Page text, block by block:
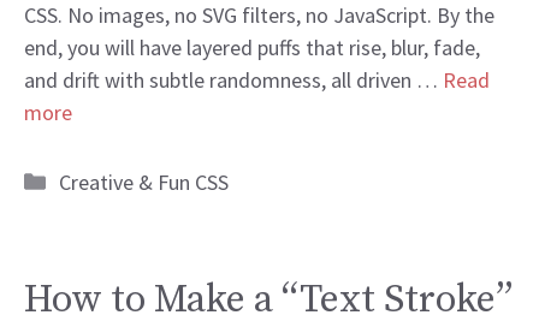
CSS. No images, no SVG filters, no JavaScript. By the
end, you will have layered puffs that rise, blur, fade,
and drift with subtle randomness, all driven … Read
more
Categories
Creative & Fun CSS
How to Make a “Text Stroke”